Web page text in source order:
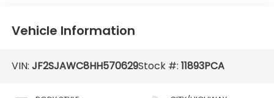
Vehicle Information
VIN: JF2SJAWC8HH570629Stock #: 11893PCA